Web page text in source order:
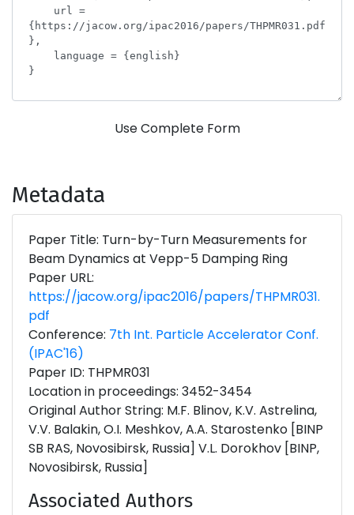
Use Complete Form
Metadata
Paper Title: Turn-by-Turn Measurements for
Beam Dynamics at Vepp-5 Damping Ring
Paper URL:
https://jacow.org/ipac2016/papers/THPMR031.
pdf
Conference: 7th Int. Particle Accelerator Conf.
(IPAC'16)
Paper ID: THPMR031
Location in proceedings: 3452-3454
Original Author String: M.F. Blinov, K.V. Astrelina,
V.V. Balakin, O.I. Meshkov, A.A. Starostenko [BINP
SB RAS, Novosibirsk, Russia] V.L. Dorokhov [BINP,
Novosibirsk, Russia]
Associated Authors